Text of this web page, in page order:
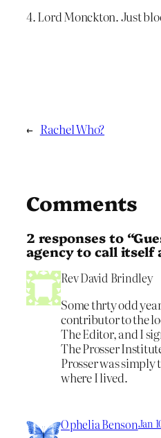
4. Lord Monckton. Just
← Rachel Who?
Comments
2 responses to
agency to call itself
Rev David Brindley
Some thrty odd
contributor to the
The Editor, and I
The Prosser
Prosser was simply
where I lived.
Ophelia BensonJan